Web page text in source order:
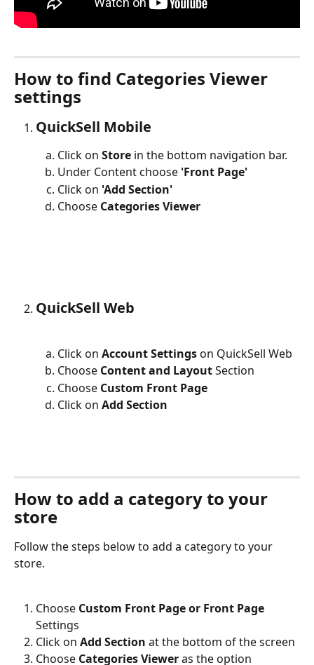
How to find Categories Viewer
settings
QuickSell Mobile
Click on Store in the bottom navigation bar.
Under Content choose 'Front Page'
Click on 'Add Section'
Choose Categories Viewer
QuickSell Web
Click on Account Settings on QuickSell Web
Choose Content and Layout Section
Choose Custom Front Page
Click on Add Section
How to add a category to your
store
Follow the steps below to add a category to your
store.
Choose Custom Front Page or Front Page
Settings
Click on Add Section at the bottom of the screen
Choose Categories Viewer as the option